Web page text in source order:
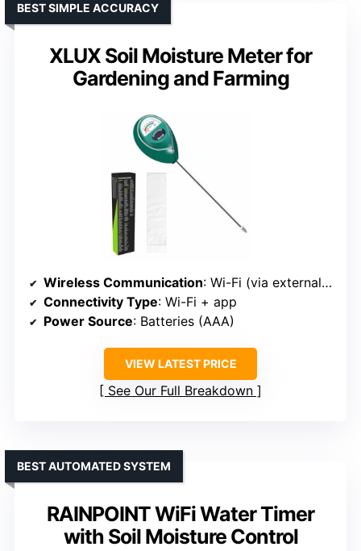
XLUX Soil Moisture Meter for
Gardening and Farming
BEST SIMPLE ACCURACY
Wireless Communication: Wi-Fi (via external sensor)
Connectivity Type: Wi-Fi + app
Power Source: Batteries (AAA)
VIEW LATEST PRICE
See Our Full Breakdown
RAINPOINT WiFi Water Timer
with Soil Moisture Control
BEST AUTOMATED SYSTEM